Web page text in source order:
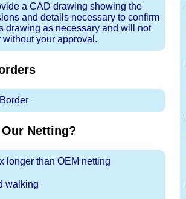
a CAD drawing showing the
and details necessary to confirm
drawing as necessary and will not
your approval.
Netting?
longer than OEM netting
walking